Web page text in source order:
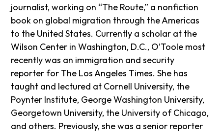
journalist, working on “The Route,” a nonfiction
book on global migration through the Americas
to the United States. Currently a scholar at the
Wilson Center in Washington, D.C., O’Toole most
recently was an immigration and security
reporter for The Los Angeles Times. She has
taught and lectured at Cornell University, the
Poynter Institute, George Washington University,
Georgetown University, the University of Chicago,
and others. Previously, she was a senior reporter